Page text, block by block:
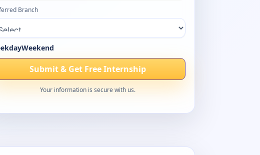
Branch
Weekend
Submit & Get Free Internship
Your information is secure with us.